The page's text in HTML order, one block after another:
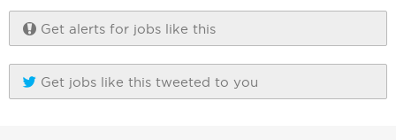
Get alerts for jobs like this
Get jobs like this tweeted to you